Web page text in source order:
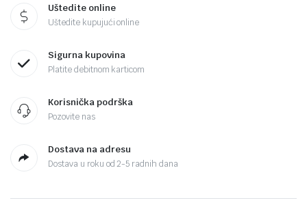
Uštedite online
Uštedite kupujući online
Sigurna kupovina
Platite debitnom karticom
Korisnička podrška
Pozovite nas
Dostava na adresu
Dostava u roku od 2-5 radnih dana